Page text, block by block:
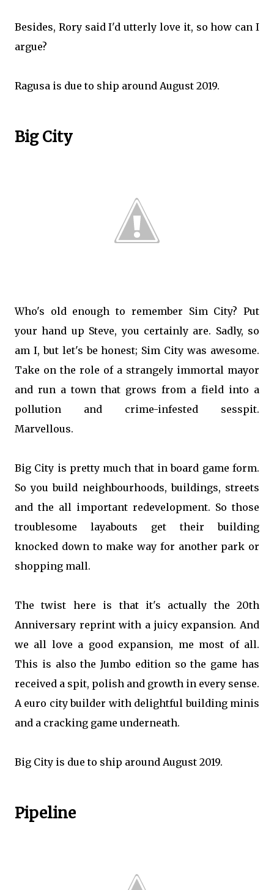
Besides, Rory said I'd utterly love it, so how can I
argue?
Ragusa is due to ship around August 2019.
Big City
Who's old enough to remember Sim City? Put
your hand up Steve, you certainly are. Sadly, so
am I, but let's be honest; Sim City was awesome.
Take on the role of a strangely immortal mayor
and run a town that grows from a field into a
pollution and crime-infested sesspit.
Marvellous.
Big City is pretty much that in board game form.
So you build neighbourhoods, buildings, streets
and the all important redevelopment. So those
troublesome layabouts get their building
knocked down to make way for another park or
shopping mall.
The twist here is that it's actually the 20th
Anniversary reprint with a juicy expansion. And
we all love a good expansion, me most of all.
This is also the Jumbo edition so the game has
received a spit, polish and growth in every sense.
A euro city builder with delightful building minis
and a cracking game underneath.
Big City is due to ship around August 2019.
Pipeline